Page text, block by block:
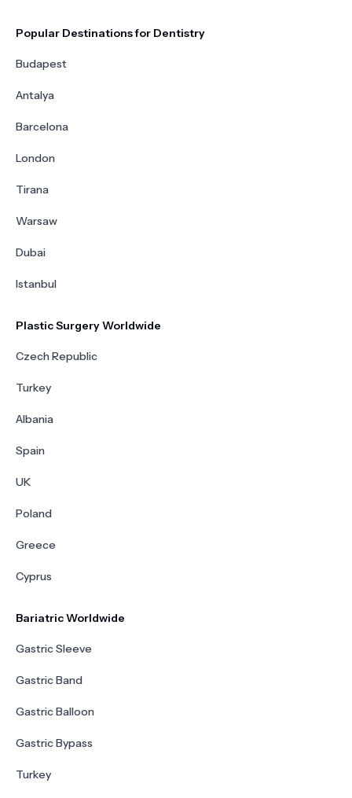
Popular Destinations for Dentistry
Budapest
Antalya
Barcelona
London
Tirana
Warsaw
Dubai
Istanbul
Plastic Surgery Worldwide
Czech Republic
Turkey
Albania
Spain
UK
Poland
Greece
Cyprus
Bariatric Worldwide
Gastric Sleeve
Gastric Band
Gastric Balloon
Gastric Bypass
Turkey